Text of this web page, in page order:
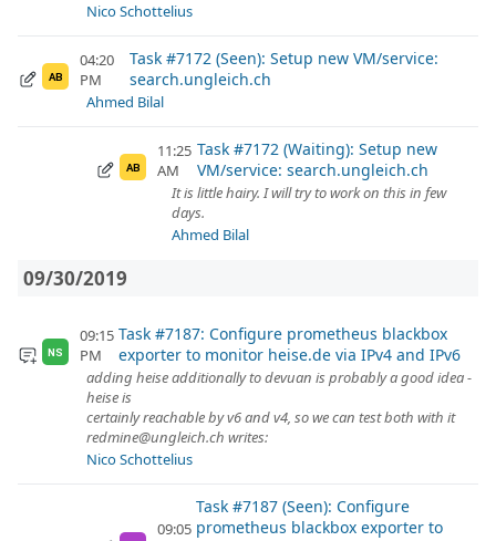
Nico Schottelius
AB
04:20
PM
Task #7172 (Seen): Setup new VM/service:
search.ungleich.ch
Ahmed Bilal
AB
11:25
AM
Task #7172 (Waiting): Setup new
VM/service: search.ungleich.ch
It is little hairy. I will try to work on this in few
days.
Ahmed Bilal
09/30/2019
NS
09:15
PM
Task #7187: Configure prometheus blackbox
exporter to monitor heise.de via IPv4 and IPv6
adding heise additionally to devuan is probably a good idea -
heise is
certainly reachable by v6 and v4, so we can test both with it
redmine@ungleich.ch writes:
Nico Schottelius
09:05
Task #7187 (Seen): Configure
prometheus blackbox exporter to